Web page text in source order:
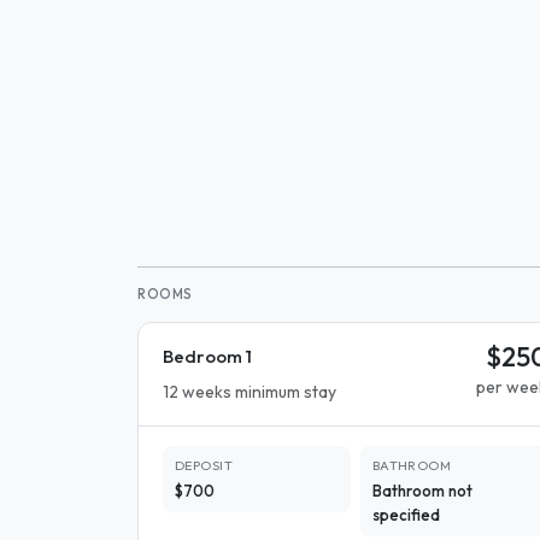
ROOMS
Bedroom 1
12 weeks minimum stay per
DEPOSIT
$700
BATHROOM
Bathroom not
specified